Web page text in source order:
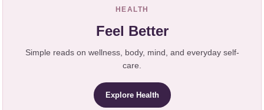
HEALTH
Feel Better
Simple reads on wellness, body, mind, and everyday self-
care.
Explore Health